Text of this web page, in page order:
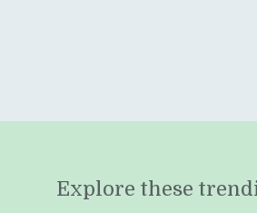
Explore these